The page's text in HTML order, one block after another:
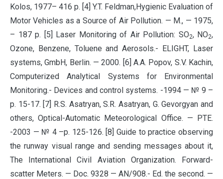
Kolos, 1977– 416 p. [4] Y.T. Feldman,Hygienic Evaluation of
Motor Vehicles as a Source of Air Pollution. — M., — 1975,
– 187 p. [5] Laser Monitoring of Air Pollution: SO2, NO2,
Ozone, Benzene, Toluene and Aerosols.- ELIGHT, Laser
systems, GmbH, Berlin. — 2000. [6] A.A. Popov, S.V. Kachin,
Computerized Analytical Systems for Environmental
Monitoring.- Devices and control systems. -1994 — № 9 –
p. 15-17. [7] R.S. Asatryan, S.R. Asatryan, G. Gevorgyan and
others, Optical-Automatic Meteorological Office. — PTE.
-2003 — № 4 –p. 125-126. [8] Guide to practice observing
the runway visual range and sending messages about it,
The International Civil Aviation Organization. Forward-
scatter Meters. — Doc. 9328 — AN/908.- Ed. the second. —